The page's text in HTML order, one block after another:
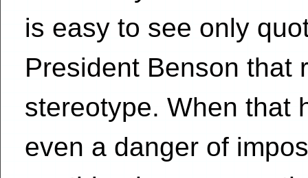
is easy to see only
President Benson that
stereotype. When that
even a danger of